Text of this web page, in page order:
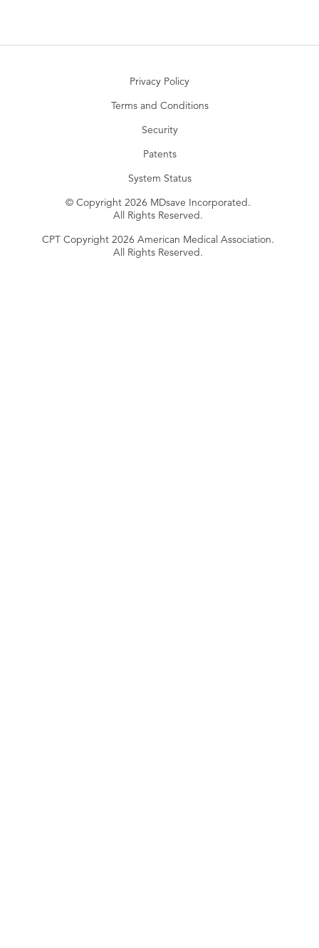
Privacy Policy
Terms and Conditions
Security
Patents
System Status
© Copyright 2026 MDsave Incorporated.
All Rights Reserved.
CPT Copyright 2026 American Medical Association.
All Rights Reserved.